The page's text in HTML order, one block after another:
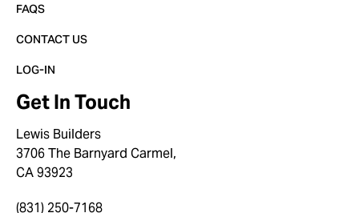
FAQS
CONTACT US
LOG-IN
Get In Touch
Lewis Builders
3706 The Barnyard Carmel,
CA 93923
(831) 250-7168